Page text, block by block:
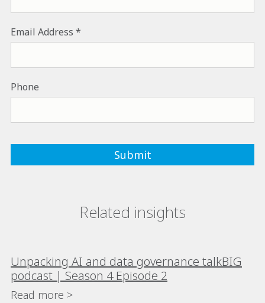
Email Address
Phone
Related insights
Unpacking AI and data governance talkBIG
podcast | Season 4 Episode 2
Read more >